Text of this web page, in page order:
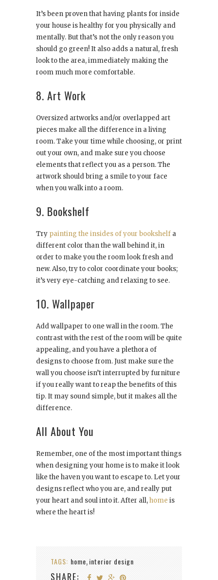
It’s been proven that having plants for inside
your house is healthy for you physically and
mentally. But that’s not the only reason you
should go green! It also adds a natural, fresh
look to the area, immediately making the
room much more comfortable.
8. Art Work
Oversized artworks and/or overlapped art
pieces make all the difference in a living
room. Take your time while choosing, or print
out your own, and make sure you choose
elements that reflect you as a person. The
artwork should bring a smile to your face
when you walk into a room.
9. Bookshelf
Try painting the insides of your bookshelf a
different color than the wall behind it, in
order to make you the room look fresh and
new. Also, try to color coordinate your books;
it’s very eye-catching and relaxing to see.
10. Wallpaper
Add wallpaper to one wall in the room. The
contrast with the rest of the room will be quite
appealing, and you have a plethora of
designs to choose from. Just make sure the
wall you choose isn’t interrupted by furniture
if you really want to reap the benefits of this
tip. It may sound simple, but it makes all the
difference.
All About You
Remember, one of the most important things
when designing your home is to make it look
like the haven you want to escape to. Let your
designs reflect who you are, and really put
your heart and soul into it. After all,home is
where the heart is!
TAGS: home, interior design
SHARE: